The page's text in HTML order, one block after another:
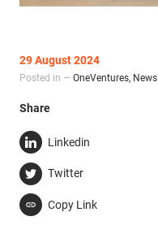
29 August 2024
Posted in — OneVentures, News
Share
Linkedin
Twitter
Copy Link